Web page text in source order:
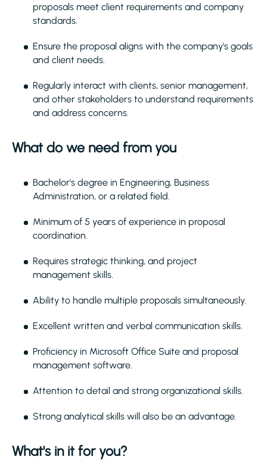
proposals meet client requirements and company
standards.
Ensure the proposal aligns with the company's goals
and client needs.
Regularly interact with clients, senior management,
and other stakeholders to understand requirements
and address concerns.
What do we need from you
Bachelor's degree in Engineering, Business
Administration, or a related field.
Minimum of 5 years of experience in proposal
coordination.
Requires strategic thinking, and project
management skills.
Ability to handle multiple proposals simultaneously.
Excellent written and verbal communication skills.
Proficiency in Microsoft Office Suite and proposal
management software.
Attention to detail and strong organizational skills.
Strong analytical skills will also be an advantage.
What's in it for you?